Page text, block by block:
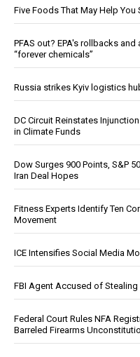
Five Foods That May Help
PFAS out? EPA's rollbacks
“forever chemicals”
Russia strikes Kyiv logistics
DC Circuit Reinstates
in Climate Funds
Dow Surges 900 Points, S&P
Iran Deal Hopes
Fitness Experts Identify Ten
Movement
ICE Intensifies Social Media
FBI Agent Accused of
Federal Court Rules NFA
Barreled Firearms